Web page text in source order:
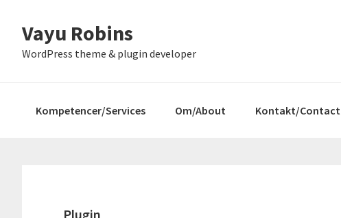
direkte
indhold
direkte
Vayu Robins
WordPress theme & plugin developer
Kompetencer/Services Om/About Kontakt/Contact
Plugin